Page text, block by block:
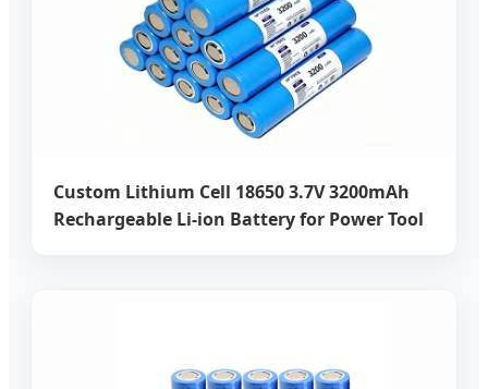
Custom Lithium Cell 18650 3.7V 3200mAh
Rechargeable Li-ion Battery for Power Tool